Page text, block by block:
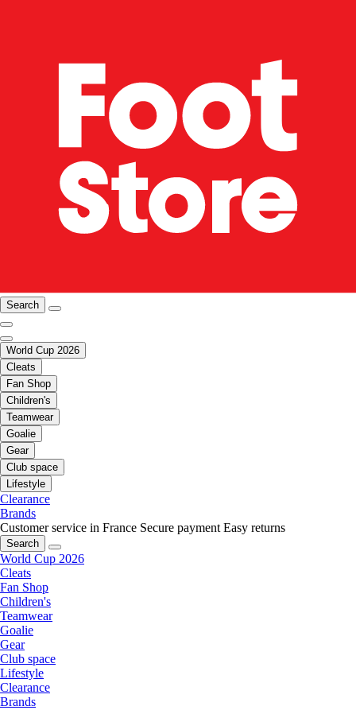
Search
World Cup 2026
Cleats
Fan Shop
Children's
Teamwear
Goalie
Gear
Club space
Lifestyle
Clearance
Brands
Customer service in France Secure payment Easy returns
Search
World Cup 2026
Cleats
Fan Shop
Children's
Teamwear
Goalie
Gear
Club space
Lifestyle
Clearance
Brands